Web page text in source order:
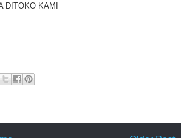
DITOKO KAMI